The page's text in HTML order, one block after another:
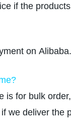
if the
on
is for bulk
we deliver the